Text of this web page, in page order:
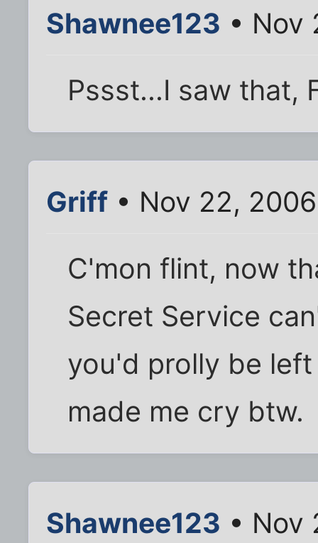
Shawnee123 • Nov
Pssst...I saw that,
Griff • Nov 22,
C'mon flint, now
Secret Service
you'd prolly be
made me cry btw.
Shawnee123 • Nov